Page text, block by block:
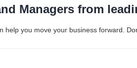
Managers from
you move your business forward.